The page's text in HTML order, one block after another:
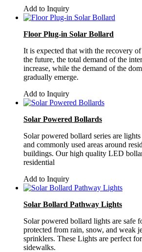
Add to Inquiry
Floor Plug-in Solar Bollard
It is expected that with the recovery
the future, the total demand of the
increase, while the demand of the
gradually emerge.
Add to Inquiry
Solar Powered Bollards
Solar powered bollard series are
and commonly used areas around
buildings. Our high quality LED
residential
Add to Inquiry
Solar Bollard Pathway Lights
Solar powered bollard lights are safe
protected from rain, snow, and weak
sprinklers. These Lights are perfect
sidewalks.